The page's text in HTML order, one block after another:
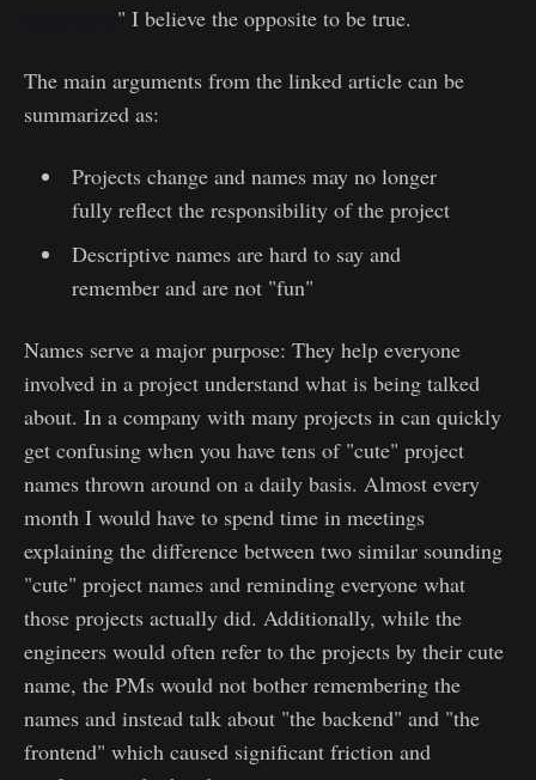
" I believe the opposite to be true.
The main arguments from the linked article can be
summarized as:
Projects change and names may no longer
fully reflect the responsibility of the project
Descriptive names are hard to say and
remember and are not "fun"
Names serve a major purpose: They help everyone
involved in a project understand what is being talked
about. In a company with many projects in can quickly
get confusing when you have tens of "cute" project
names thrown around on a daily basis. Almost every
month I would have to spend time in meetings
explaining the difference between two similar sounding
"cute" project names and reminding everyone what
those projects actually did. Additionally, while the
engineers would often refer to the projects by their cute
name, the PMs would not bother remembering the
names and instead talk about "the backend" and "the
frontend" which caused significant friction and